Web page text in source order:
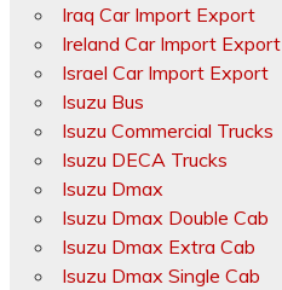
Iraq Car Import Export
Ireland Car Import Export
Israel Car Import Export
Isuzu Bus
Isuzu Commercial Trucks
Isuzu DECA Trucks
Isuzu Dmax
Isuzu Dmax Double Cab
Isuzu Dmax Extra Cab
Isuzu Dmax Single Cab